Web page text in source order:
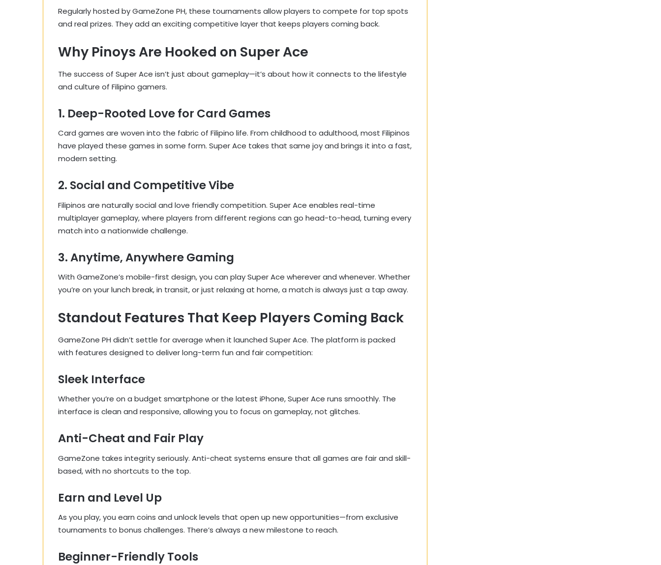
Regularly hosted by GameZone PH, these tournaments allow players to compete for top spots
and real prizes. They add an exciting competitive layer that keeps players coming back.
Why Pinoys Are Hooked on Super Ace
The success of Super Ace isn’t just about gameplay—it’s about how it connects to the lifestyle
and culture of Filipino gamers.
1. Deep-Rooted Love for Card Games
Card games are woven into the fabric of Filipino life. From childhood to adulthood, most Filipinos
have played these games in some form. Super Ace takes that same joy and brings it into a fast,
modern setting.
2. Social and Competitive Vibe
Filipinos are naturally social and love friendly competition. Super Ace enables real-time
multiplayer gameplay, where players from different regions can go head-to-head, turning every
match into a nationwide challenge.
3. Anytime, Anywhere Gaming
With GameZone’s mobile-first design, you can play Super Ace wherever and whenever. Whether
you’re on your lunch break, in transit, or just relaxing at home, a match is always just a tap away.
Standout Features That Keep Players Coming Back
GameZone PH didn’t settle for average when it launched Super Ace. The platform is packed
with features designed to deliver long-term fun and fair competition:
Sleek Interface
Whether you’re on a budget smartphone or the latest iPhone, Super Ace runs smoothly. The
interface is clean and responsive, allowing you to focus on gameplay, not glitches.
Anti-Cheat and Fair Play
GameZone takes integrity seriously. Anti-cheat systems ensure that all games are fair and skill-
based, with no shortcuts to the top.
Earn and Level Up
As you play, you earn coins and unlock levels that open up new opportunities—from exclusive
tournaments to bonus challenges. There’s always a new milestone to reach.
Beginner-Friendly Tools